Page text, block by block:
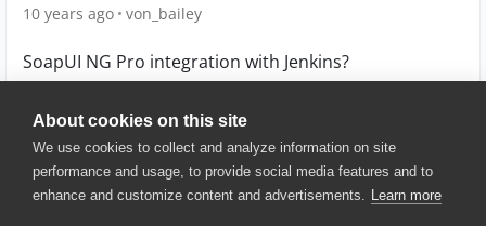
About cookies on this site
We use cookies to collect and analyze information on site
performance and usage, to provide social media features and to
enhance and customize content and advertisements. Learn more
10 years ago von_bailey
SoapUI NG Pro integration with Jenkins?
9 years ago AndyO
© 2025 SmartBear Software. All